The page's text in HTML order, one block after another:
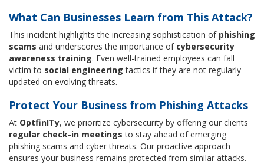
What Can Businesses Learn from This Attack?
This incident highlights the increasing sophistication of phishing
scams and underscores the importance of cybersecurity
awareness training. Even well-trained employees can fall
victim to social engineering tactics if they are not regularly
updated on evolving threats.
Protect Your Business from Phishing Attacks
At OptfinITy, we prioritize cybersecurity by offering our clients
regular check-in meetings to stay ahead of emerging
phishing scams and cyber threats. Our proactive approach
ensures your business remains protected from similar attacks.